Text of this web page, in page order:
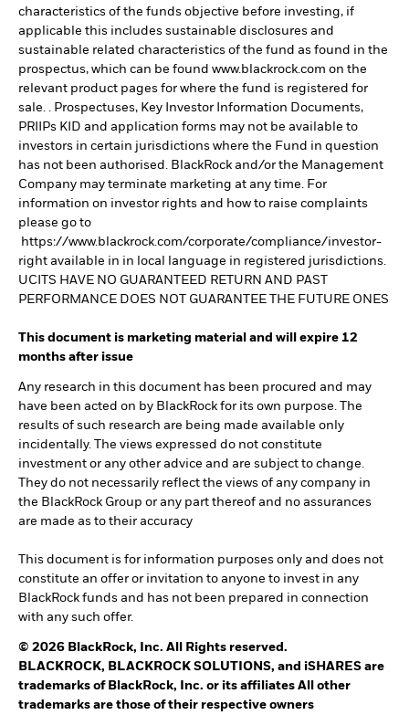
characteristics of the funds objective before investing, if
applicable this includes sustainable disclosures and
sustainable related characteristics of the fund as found in the
prospectus, which can be found www.blackrock.com on the
relevant product pages for where the fund is registered for
sale. . Prospectuses, Key Investor Information Documents,
PRIIPs KID and application forms may not be available to
investors in certain jurisdictions where the Fund in question
has not been authorised. BlackRock and/or the Management
Company may terminate marketing at any time. For
information on investor rights and how to raise complaints
please go to
https://www.blackrock.com/corporate/compliance/investor-
right available in in local language in registered jurisdictions.
UCITS HAVE NO GUARANTEED RETURN AND PAST
PERFORMANCE DOES NOT GUARANTEE THE FUTURE ONES
This document is marketing material and will expire 12
months after issue
Any research in this document has been procured and may
have been acted on by BlackRock for its own purpose. The
results of such research are being made available only
incidentally. The views expressed do not constitute
investment or any other advice and are subject to change.
They do not necessarily reflect the views of any company in
the BlackRock Group or any part thereof and no assurances
are made as to their accuracy
This document is for information purposes only and does not
constitute an offer or invitation to anyone to invest in any
BlackRock funds and has not been prepared in connection
with any such offer.
© 2026 BlackRock, Inc. All Rights reserved.
BLACKROCK, BLACKROCK SOLUTIONS, and iSHARES are
trademarks of BlackRock, Inc. or its affiliates All other
trademarks are those of their respective owners